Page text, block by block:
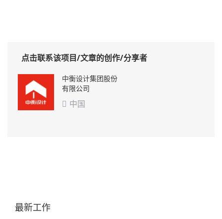
点击联系该项目/文章的创作/分享者
中衡设计集团股份
有限公司
 中国
最新工作